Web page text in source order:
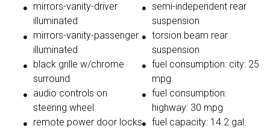
mirrors-vanity-driver
illuminated
mirrors-vanity-passenger
illuminated
black grille w/chrome
surround
audio controls on
steering wheel
remote power door locks
semi-independent rear
suspension
torsion beam rear
suspension
fuel consumption: city: 25
mpg
fuel consumption:
highway: 30 mpg
fuel capacity: 14.2 gal.